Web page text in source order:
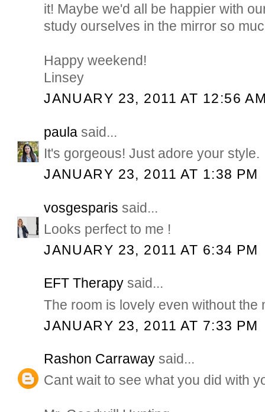
it! Maybe we'd all be happier with
study ourselves in the mirror so
Happy weekend!
Linsey
JANUARY 23, 2011 AT 12:56
paula said...
It's gorgeous! Just adore your style.
JANUARY 23, 2011 AT 1:38 PM
vosgesparis said...
Looks perfect to me !
JANUARY 23, 2011 AT 6:34 PM
EFT Therapy said...
The room is lovely even without the
JANUARY 23, 2011 AT 7:33 PM
Rashon Carraway said...
Cant wait to see what you did with